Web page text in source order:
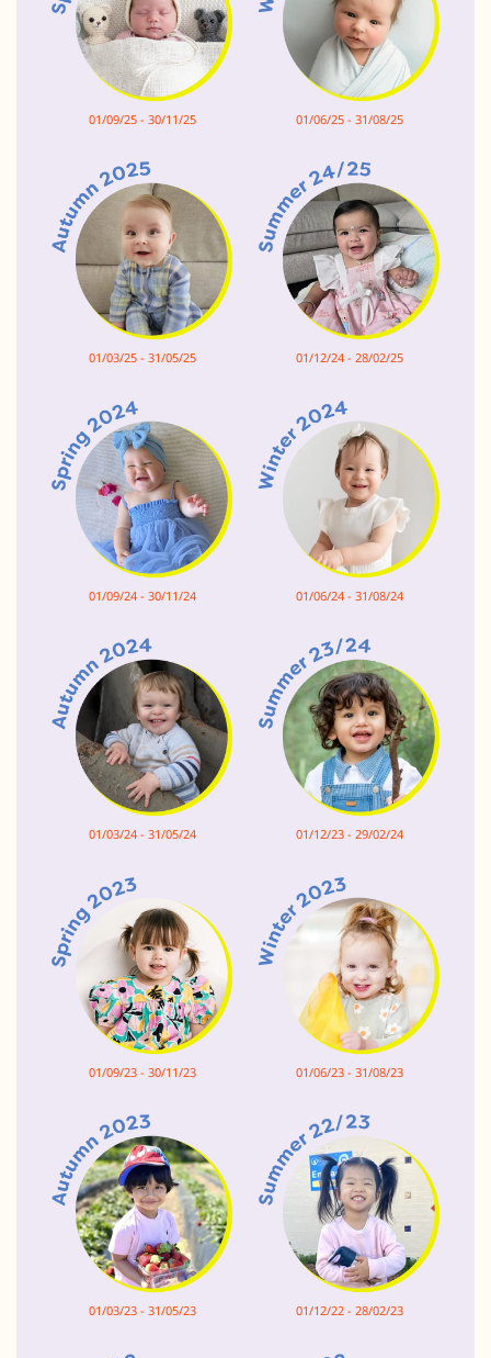
01/09/25 - 30/11/25 01/06/25 - 31/08/25
01/03/25 - 31/05/25 01/12/24 - 28/02/25
01/09/24 - 30/11/24 01/06/24 - 31/08/24
01/03/24 - 31/05/24 01/12/23 - 29/02/24
01/09/23 - 30/11/23 01/06/23 - 31/08/23
01/03/23 - 31/05/23 01/12/22 - 28/02/23